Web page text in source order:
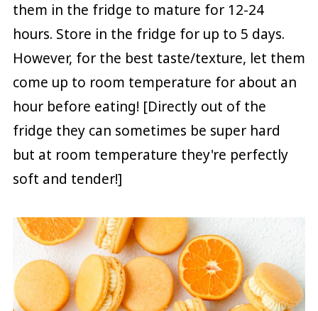
them in the fridge to mature for 12-24
hours. Store in the fridge for up to 5 days.
However, for the best taste/texture, let them
come up to room temperature for about an
hour before eating! [Directly out of the
fridge they can sometimes be super hard
but at room temperature they're perfectly
soft and tender!]